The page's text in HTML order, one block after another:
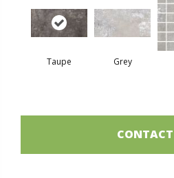
Taupe
Grey